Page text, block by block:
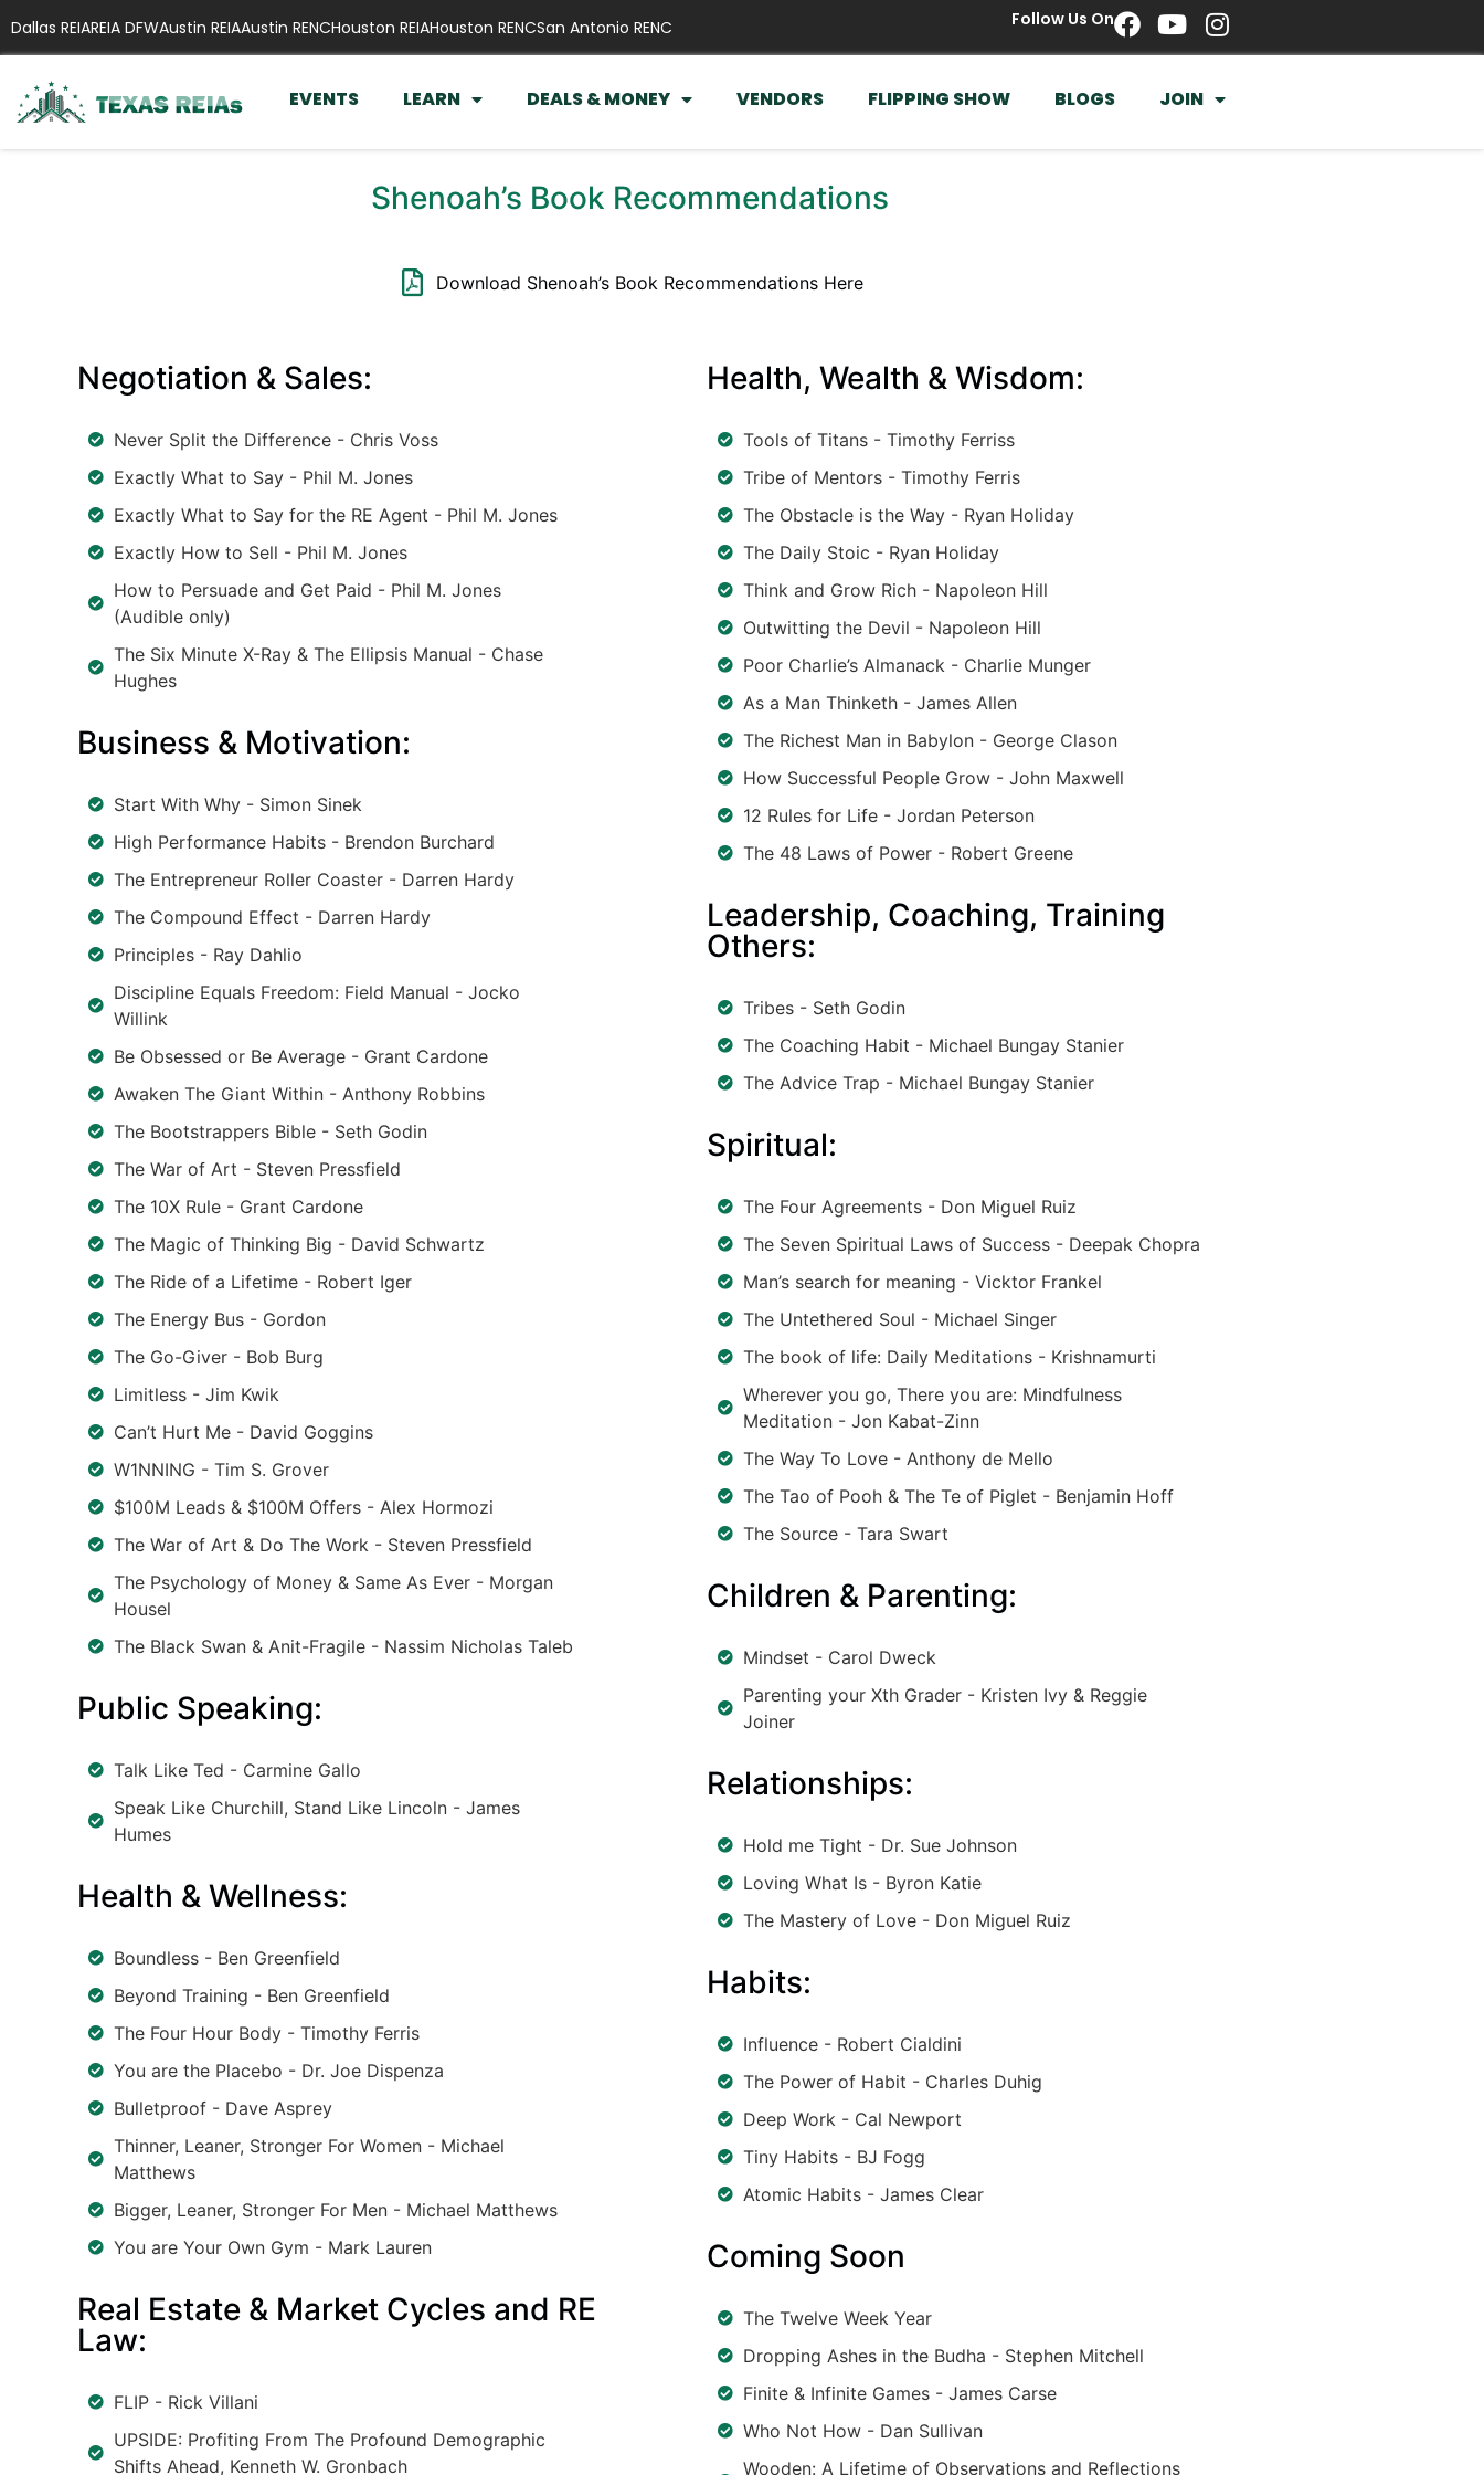
Dallas REIAREIA DFWAustin REIAAustin RENCHouston REIAHouston RENCSan Antonio RENC Follow Us On
EVENTS LEARN DEALS & MONEY VENDORS FLIPPING SHOW BLOGS JOIN
Shenoah’s Book Recommendations
Download Shenoah’s Book Recommendations Here
Negotiation & Sales:
Never Split the Difference - Chris Voss
Exactly What to Say - Phil M. Jones
Exactly What to Say for the RE Agent - Phil M. Jones
Exactly How to Sell - Phil M. Jones
How to Persuade and Get Paid - Phil M. Jones
(Audible only)
The Six Minute X-Ray & The Ellipsis Manual - Chase
Hughes
Business & Motivation:
Start With Why - Simon Sinek
High Performance Habits - Brendon Burchard
The Entrepreneur Roller Coaster - Darren Hardy
The Compound Effect - Darren Hardy
Principles - Ray Dahlio
Discipline Equals Freedom: Field Manual - Jocko
Willink
Be Obsessed or Be Average - Grant Cardone
Awaken The Giant Within - Anthony Robbins
The Bootstrappers Bible - Seth Godin
The War of Art - Steven Pressfield
The 10X Rule - Grant Cardone
The Magic of Thinking Big - David Schwartz
The Ride of a Lifetime - Robert Iger
The Energy Bus - Gordon
The Go-Giver - Bob Burg
Limitless - Jim Kwik
Can’t Hurt Me - David Goggins
W1NNING - Tim S. Grover
$100M Leads & $100M Offers - Alex Hormozi
The War of Art & Do The Work - Steven Pressfield
The Psychology of Money & Same As Ever - Morgan
Housel
The Black Swan & Anit-Fragile - Nassim Nicholas Taleb
Public Speaking:
Talk Like Ted - Carmine Gallo
Speak Like Churchill, Stand Like Lincoln - James
Humes
Health & Wellness:
Boundless - Ben Greenfield
Beyond Training - Ben Greenfield
The Four Hour Body - Timothy Ferris
You are the Placebo - Dr. Joe Dispenza
Bulletproof - Dave Asprey
Thinner, Leaner, Stronger For Women - Michael
Matthews
Bigger, Leaner, Stronger For Men - Michael Matthews
You are Your Own Gym - Mark Lauren
Real Estate & Market Cycles and RE
Law:
FLIP - Rick Villani
UPSIDE: Profiting From The Profound Demographic
Shifts Ahead, Kenneth W. Gronbach
Health, Wealth & Wisdom:
Tools of Titans - Timothy Ferriss
Tribe of Mentors - Timothy Ferris
The Obstacle is the Way - Ryan Holiday
The Daily Stoic - Ryan Holiday
Think and Grow Rich - Napoleon Hill
Outwitting the Devil - Napoleon Hill
Poor Charlie’s Almanack - Charlie Munger
As a Man Thinketh - James Allen
The Richest Man in Babylon - George Clason
How Successful People Grow - John Maxwell
12 Rules for Life - Jordan Peterson
The 48 Laws of Power - Robert Greene
Leadership, Coaching, Training
Others:
Tribes - Seth Godin
The Coaching Habit - Michael Bungay Stanier
The Advice Trap - Michael Bungay Stanier
Spiritual:
The Four Agreements - Don Miguel Ruiz
The Seven Spiritual Laws of Success - Deepak Chopra
Man’s search for meaning - Vicktor Frankel
The Untethered Soul - Michael Singer
The book of life: Daily Meditations - Krishnamurti
Wherever you go, There you are: Mindfulness
Meditation - Jon Kabat-Zinn
The Way To Love - Anthony de Mello
The Tao of Pooh & The Te of Piglet - Benjamin Hoff
The Source - Tara Swart
Children & Parenting:
Mindset - Carol Dweck
Parenting your Xth Grader - Kristen Ivy & Reggie
Joiner
Relationships:
Hold me Tight - Dr. Sue Johnson
Loving What Is - Byron Katie
The Mastery of Love - Don Miguel Ruiz
Habits:
Influence - Robert Cialdini
The Power of Habit - Charles Duhig
Deep Work - Cal Newport
Tiny Habits - BJ Fogg
Atomic Habits - James Clear
Coming Soon
The Twelve Week Year
Dropping Ashes in the Budha - Stephen Mitchell
Finite & Infinite Games - James Carse
Who Not How - Dan Sullivan
Wooden: A Lifetime of Observations and Reflections